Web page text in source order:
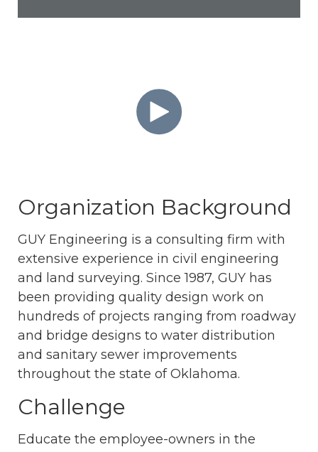
Organization Background
GUY Engineering is a consulting firm with
extensive experience in civil engineering
and land surveying. Since 1987, GUY has
been providing quality design work on
hundreds of projects ranging from roadway
and bridge designs to water distribution
and sanitary sewer improvements
throughout the state of Oklahoma.
Challenge
Educate the employee-owners in the